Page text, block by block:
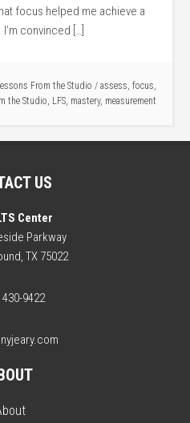
focus helped me achieve a
convinced […]
From the Studio / assess, focus,
the Studio, LFS, mastery, measurement
US
Center
Parkway
TX 75022
430-9422